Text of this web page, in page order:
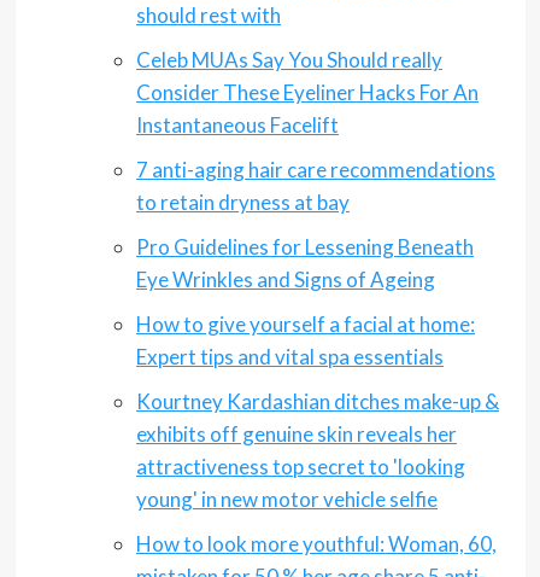
should rest with
Celeb MUAs Say You Should really
Consider These Eyeliner Hacks For An
Instantaneous Facelift
7 anti-aging hair care recommendations
to retain dryness at bay
Pro Guidelines for Lessening Beneath
Eye Wrinkles and Signs of Ageing
How to give yourself a facial at home:
Expert tips and vital spa essentials
Kourtney Kardashian ditches make-up &
exhibits off genuine skin reveals her
attractiveness top secret to 'looking
young' in new motor vehicle selfie
How to look more youthful: Woman, 60,